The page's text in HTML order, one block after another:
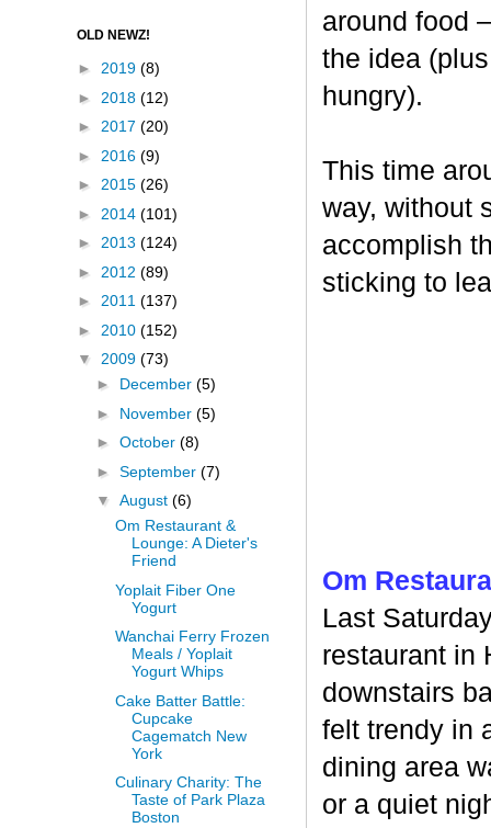
around food
the idea
hungry).
This time
way, without
accomplish
sticking to
Om
Last
restaurant in
downstairs
felt trendy in
dining area
or a quiet
OLD NEWZ!
► 2019 (8)
► 2018 (12)
► 2017 (20)
► 2016 (9)
► 2015 (26)
► 2014 (101)
► 2013 (124)
► 2012 (89)
► 2011 (137)
► 2010 (152)
▼ 2009 (73)
► December (5)
► November (5)
► October (8)
► September (7)
▼ August (6)
Om Restaurant &
Lounge: A Dieter's
Friend
Yoplait Fiber One
Yogurt
Wanchai Ferry Frozen
Meals / Yoplait
Yogurt Whips
Cake Batter Battle:
Cupcake
Cagematch New
York
Culinary Charity: The
Taste of Park Plaza
Boston